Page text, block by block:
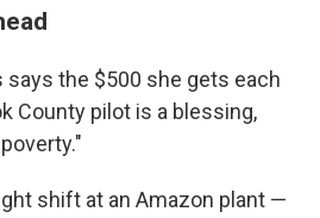
says the $500 she gets each
County pilot is a blessing,
shift at an Amazon plant —